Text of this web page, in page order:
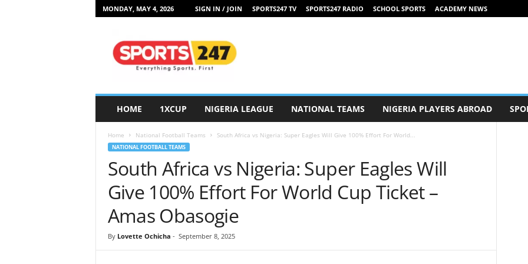
MONDAY, MAY 4, 2026 SIGN IN / JOIN SPORTS247 TV SPORTS247 RADIO SCHOOL SPORTS ACADEMY NEWS
HOME 1XCUP NIGERIA LEAGUE NATIONAL TEAMS NIGERIA PLAYERS ABROAD
Home National Football Teams South Africa vs Nigeria: Super Eagles Will Give 100% Effort For World...
NATIONAL FOOTBALL TEAMS
South Africa vs Nigeria: Super Eagles Will
Give 100% Effort For World Cup Ticket –
Amas Obasogie
By Lovette Ochicha - September 8, 2025